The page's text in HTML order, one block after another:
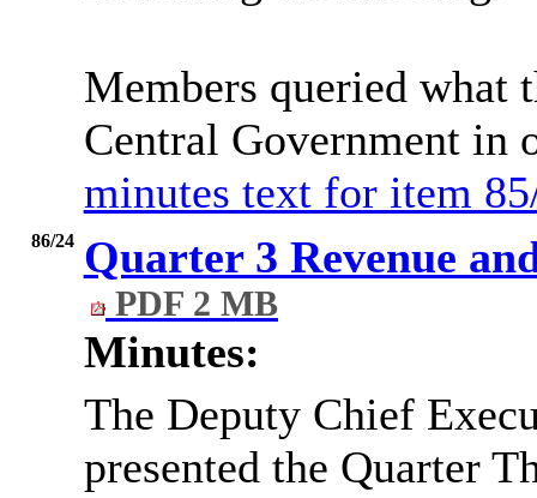
Members queried what
Central Government
minutes text for item
86/24 Quarter 3 Revenue
PDF 2 MB
Minutes:
The Deputy Chief
presented the Quarter